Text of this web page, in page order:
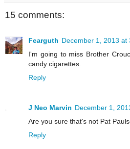
15 comments:
Fearguth December 1, 2013 at
I'm going to miss Brother
candy cigarettes.
Reply
J Neo Marvin December 1,
Are you sure that's not Pat
Reply